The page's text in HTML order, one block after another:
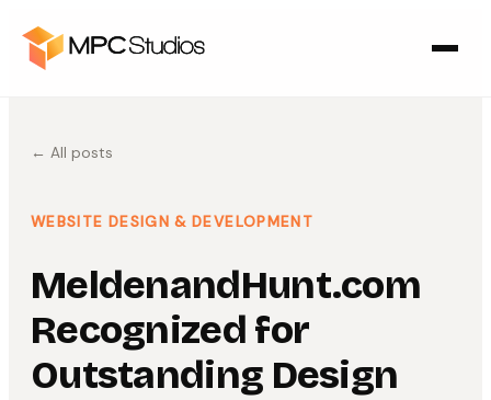
← All posts
WEBSITE DESIGN & DEVELOPMENT
MeldenandHunt.com
Recognized for
Outstanding Design